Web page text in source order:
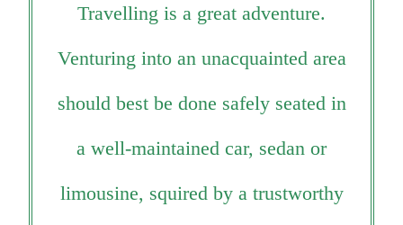
Travelling is a great adventure.
Venturing into an unacquainted area
should best be done safely seated in
a well-maintained car, sedan or
limousine, squired by a trustworthy